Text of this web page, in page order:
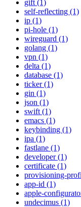
gift (1)
self-reflecting (1)
ip (1)
pi-hole (1)
wireguard (1)
golang (1)
vpn (1)
delta (1)
database (1)
ticker (1)
gin (1)
json (1)
swift (1)
emacs (1)
keybinding (1)
ipa (1)
fastlane (1)
developer (1)
certificate (1)
provisioning-
app-id (1)
apple-
undecimus (1)